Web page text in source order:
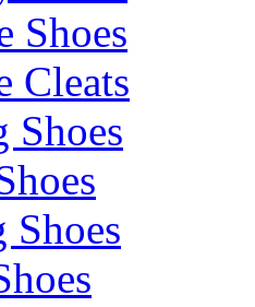
Shoes
Cleats
Shoes